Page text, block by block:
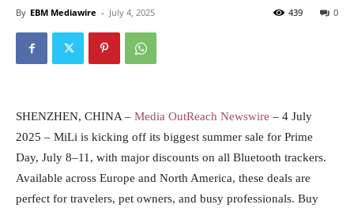
By EBM Mediawire - July 4, 2025 0
439
SHENZHEN, CHINA – Media OutReach Newswire – 4 July
2025 – MiLi is kicking off its biggest summer sale for Prime
Day, July 8–11, with major discounts on all Bluetooth trackers.
Available across Europe and North America, these deals are
perfect for travelers, pet owners, and busy professionals. Buy